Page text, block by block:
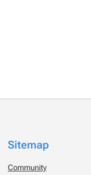
Sitemap
Community